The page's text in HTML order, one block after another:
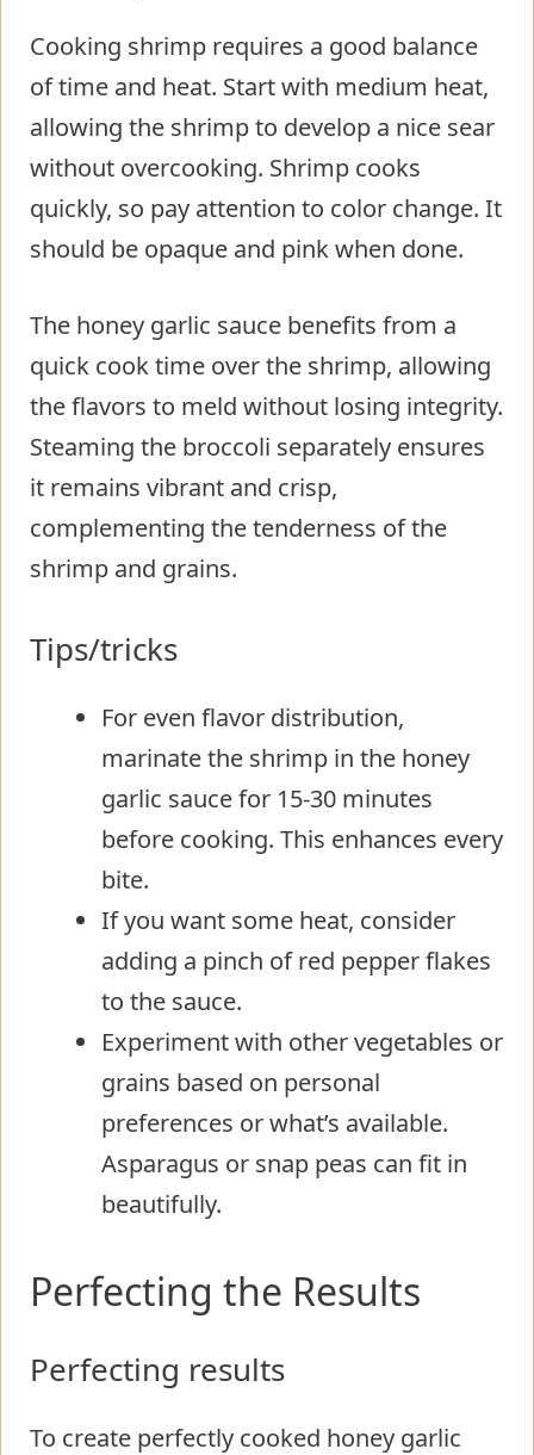
Cooking shrimp requires a good balance
of time and heat. Start with medium heat,
allowing the shrimp to develop a nice sear
without overcooking. Shrimp cooks
quickly, so pay attention to color change. It
should be opaque and pink when done.
The honey garlic sauce benefits from a
quick cook time over the shrimp, allowing
the flavors to meld without losing integrity.
Steaming the broccoli separately ensures
it remains vibrant and crisp,
complementing the tenderness of the
shrimp and grains.
Tips/tricks
For even flavor distribution,
marinate the shrimp in the honey
garlic sauce for 15-30 minutes
before cooking. This enhances every
bite.
If you want some heat, consider
adding a pinch of red pepper flakes
to the sauce.
Experiment with other vegetables or
grains based on personal
preferences or what’s available.
Asparagus or snap peas can fit in
beautifully.
Perfecting the Results
Perfecting results
To create perfectly cooked honey garlic